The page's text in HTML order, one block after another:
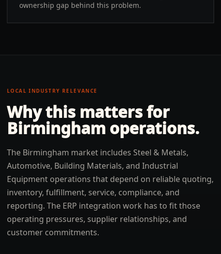
ownership gap behind this problem.
LOCAL INDUSTRY RELEVANCE
Why this matters for
Birmingham operations.
The Birmingham market includes Steel & Metals,
Automotive, Building Materials, and Industrial
Equipment operations that depend on reliable quoting,
inventory, fulfillment, service, compliance, and
reporting. The ERP integration work has to fit those
operating pressures, supplier relationships, and
customer commitments.